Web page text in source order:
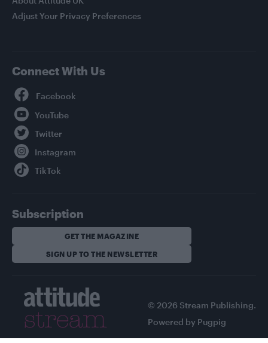
Adjust Your Privacy Preferences
Connect With Us
Subscription
GET THE MAGAZINE
SIGN UP TO THE NEWSLETTER
© 2026 Stream Publishing.